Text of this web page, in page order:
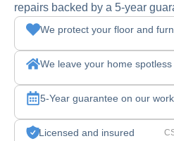
repairs backed by a 5-year
We protect your floor and
We leave your home spotless
5-Year guarantee on our work
Licensed and insured